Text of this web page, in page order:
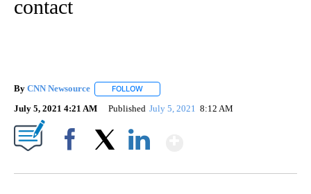
contact
By CNN Newsource FOLLOW
July 5, 2021 4:21 AM Published July 5, 2021 8:12 AM